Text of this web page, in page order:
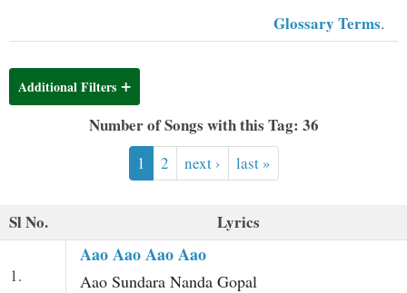
Glossary Terms.
Additional Filters
Number of Songs with this Tag: 36
1 2 next › last »
Sl No. Lyrics
1.
Aao Aao Aao Aao
Aao Sundara Nanda Gopal